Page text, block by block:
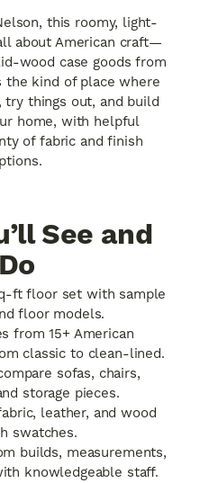
this roomy, light-
about American craft—
wood case goods from
the kind of place where
try things out, and build
home, with helpful
of fabric and finish
See and
Do
ft floor set with sample
floor models.
from 15+ American
classic to clean-lined.
sofas, chairs,
storage pieces.
leather, and wood
swatches.
builds, measurements,
knowledgeable staff.